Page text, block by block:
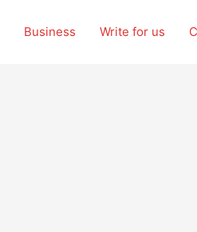
Business Write for us